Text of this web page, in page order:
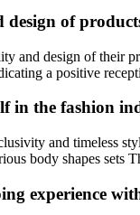
design of
and design of their
a positive
in the fashion
and timeless
body shapes
experience